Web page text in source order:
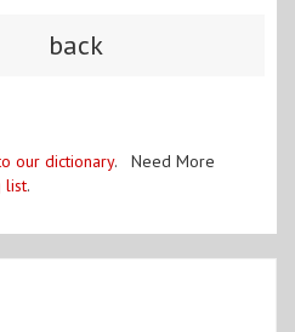
back
our dictionary. Need More
list.